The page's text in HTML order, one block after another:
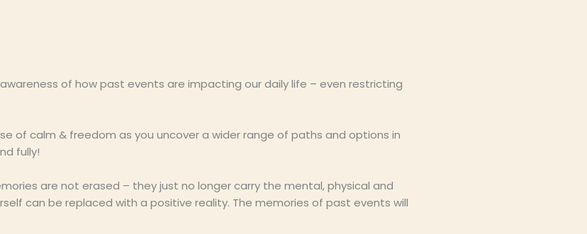
of how past events are impacting our daily life – even restricting
of calm & freedom as you uncover a wider range of paths and options in
fully!
are not erased – they just no longer carry the mental, physical and
can be replaced with a positive reality. The memories of past events will